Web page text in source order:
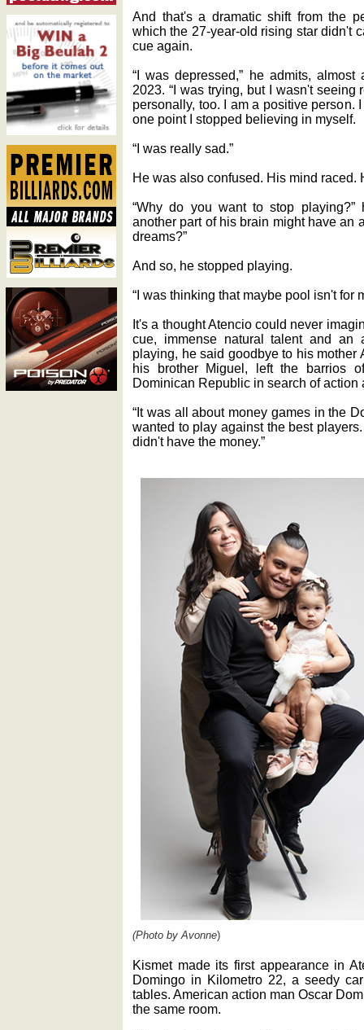
And that's a dramatic shift from the
which the 27-year-old rising star didn't
cue again.
“I was depressed,” he admits,
2023. “I was trying, but I wasn't seeing
personally, too. I am a positive person.
one point I stopped believing in myself.
“I was really sad.”
He was also confused. His mind raced.
“Why do you want to stop
another part of his brain might have an
dreams?”
And so, he stopped playing.
“I was thinking that maybe pool isn't for
It's a thought Atencio could never
cue, immense natural talent and an
playing, he said goodbye to his mother
his brother Miguel, left the barrios
Dominican Republic in search of action
“It was all about money games in the
wanted to play against the best
didn't have the money.”
(Photo by Avonne)
Kismet made its first appearance in
Domingo in Kilometro 22, a seedy
tables. American action man Oscar
the same room.